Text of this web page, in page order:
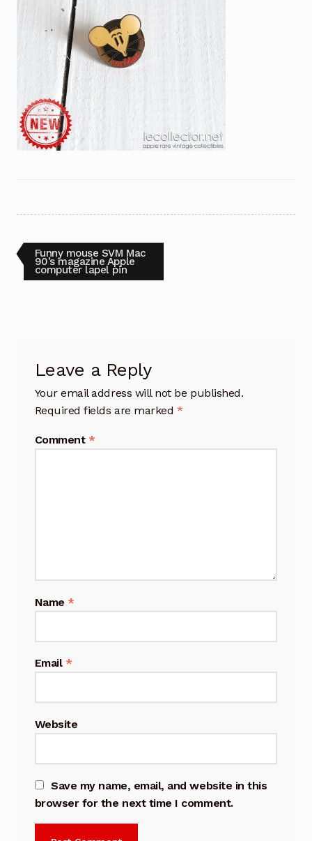
Post
navigation
Previous
post:
Funny mouse SVM Mac
90’s magazine Apple
computer lapel pin
Leave a Reply
Your email address will not be published.
Required fields are marked *
Comment *
Name *
Email *
Website
Save my name, email, and website in this
browser for the next time I comment.